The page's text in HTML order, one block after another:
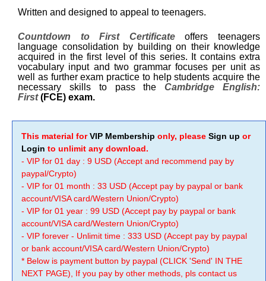
Written and designed to appeal to teenagers.
Countdown to First Certificate
offers teenagers
language consolidation by building on their knowledge
acquired in the first level of this series. It contains extra
vocabulary input and two grammar focuses per unit as
well as further exam practice to help students acquire the
necessary skills to pass theCambridge English:
First(FCE) exam.
This material forVIP Membership only, please Sign up or
Login to unlimit any download.
- VIP for 01 day : 9 USD (Accept and recommend pay by
paypal/Crypto)
- VIP for 01 month : 33 USD (Accept pay by paypal or bank
account/VISA card/Western Union/Crypto)
- VIP for 01 year : 99 USD (Accept pay by paypal or bank
account/VISA card/Western Union/Crypto)
- VIP forever - Unlimit time : 333 USD (Accept pay by paypal
or bank account/VISA card/Western Union/Crypto)
* Below is payment button by paypal (CLICK 'Send' IN THE
NEXT PAGE), If you pay by other methods, pls contact us